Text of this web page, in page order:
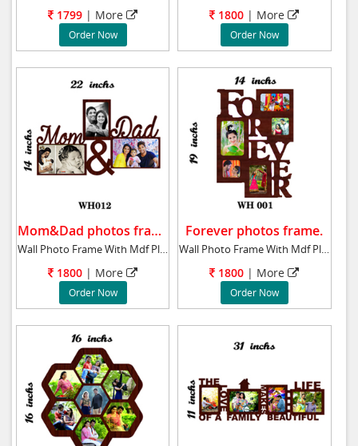
1799 | More
Order Now
1800 | More
Order Now
Mom&Dad photos frame.
Wall Photo Frame With Mdf Plaque 14x22 ins M
1800 | More
Order Now
Forever photos frame.
Wall Photo Frame With Mdf Plaque 19x14 ins F
1800 | More
Order Now